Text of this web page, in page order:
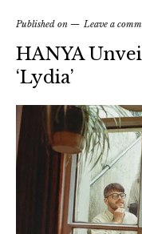
Published on Leave a
HANYA
‘Lydia’